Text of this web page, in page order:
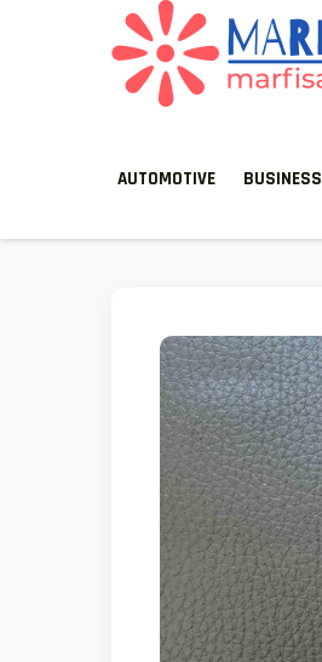
AUTOMOTIVE BUSINESS